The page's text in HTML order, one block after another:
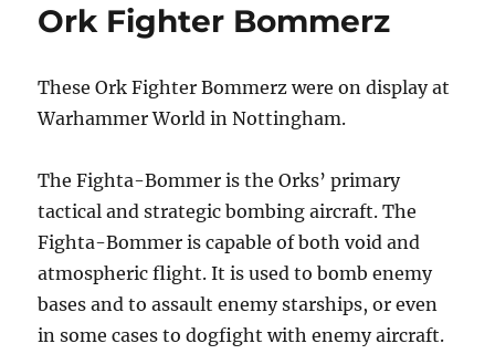
Ork Fighter Bommerz
These Ork Fighter Bommerz were on display at
Warhammer World in Nottingham.
The Fighta-Bommer is the Orks’ primary
tactical and strategic bombing aircraft. The
Fighta-Bommer is capable of both void and
atmospheric flight. It is used to bomb enemy
bases and to assault enemy starships, or even
in some cases to dogfight with enemy aircraft.